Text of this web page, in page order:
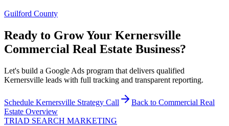
Guilford County
Ready to Grow Your Kernersville
Commercial Real Estate Business?
Let's build a Google Ads program that delivers qualified
Kernersville leads with full tracking and transparent reporting.
Schedule Kernersville Strategy Call Back to Commercial Real
Estate Overview
TRIAD SEARCH MARKETING